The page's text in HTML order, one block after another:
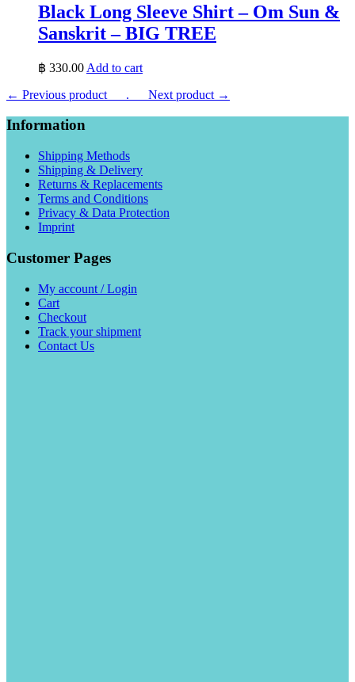
Black Long Sleeve Shirt – Om Sun &
Sanskrit – BIG TREE
฿ 330.00 Add to cart
← Previous product___. ___Next product →
Information
Shipping Methods
Shipping & Delivery
Returns & Replacements
Terms and Conditions
Privacy & Data Protection
Imprint
Customer Pages
My account / Login
Cart
Checkout
Track your shipment
Contact Us